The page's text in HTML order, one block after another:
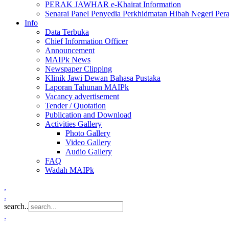
PERAK JAWHAR e-Khairat Information
Senarai Panel Penyedia Perkhidmatan Hibah Negeri
Info
Data Terbuka
Chief Information Officer
Announcement
MAIPk News
Newspaper Clipping
Klinik Jawi Dewan Bahasa Pustaka
Laporan Tahunan MAIPk
Vacancy advertisement
Tender / Quotation
Publication and Download
Activities Gallery
Photo Gallery
Video Gallery
Audio Gallery
FAQ
Wadah MAIPk
.
.
search..
.